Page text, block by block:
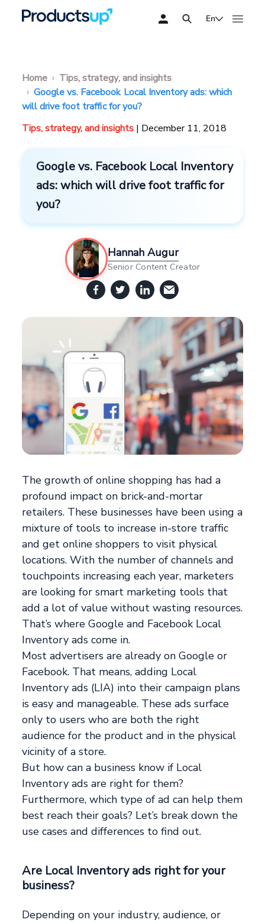
En
Home
Tips, strategy, and insights
Google vs. Facebook Local Inventory ads: which
will drive foot traffic for you?
Tips, strategy, and insights | December 11, 2018
Google vs. Facebook Local Inventory
ads: which will drive foot traffic for
you?
Hannah Augur
Senior Content Creator
The growth of online shopping has had a
profound impact on brick-and-mortar
retailers. These businesses have been using a
mixture of tools to increase in-store traffic
and get online shoppers to visit physical
locations. With the number of channels and
touchpoints increasing each year, marketers
are looking for smart marketing tools that
add a lot of value without wasting resources.
That’s where Google and Facebook Local
Inventory ads come in.
Most advertisers are already on Google or
Facebook. That means, adding Local
Inventory ads (LIA) into their campaign plans
is easy and manageable. These ads surface
only to users who are both the right
audience for the product and in the physical
vicinity of a store.
But how can a business know if Local
Inventory ads are right for them?
Furthermore, which type of ad can help them
best reach their goals? Let’s break down the
use cases and differences to find out.
Are Local Inventory ads right for your
business?
Depending on your industry, audience, or